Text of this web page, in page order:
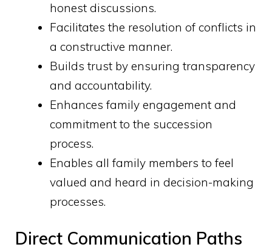
honest discussions.
Facilitates the resolution of conflicts in
a constructive manner.
Builds trust by ensuring transparency
and accountability.
Enhances family engagement and
commitment to the succession
process.
Enables all family members to feel
valued and heard in decision-making
processes.
Direct Communication Paths